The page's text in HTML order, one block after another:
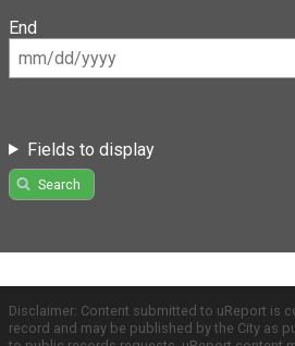
End
Fields to display
Search
Disclaimer: Content submitted to uReport is
record and may be published by the City as